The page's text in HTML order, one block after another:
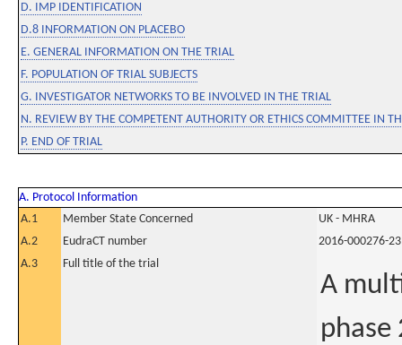
D. IMP IDENTIFICATION
D.8 INFORMATION ON PLACEBO
E. GENERAL INFORMATION ON THE TRIAL
F. POPULATION OF TRIAL SUBJECTS
G. INVESTIGATOR NETWORKS TO BE INVOLVED IN THE TRIAL
N. REVIEW BY THE COMPETENT AUTHORITY OR ETHICS COMMITTEE IN
P. END OF TRIAL
A. Protocol Information
A.1
Member State Concerned
UK - MHRA
A.2
EudraCT number
2016-000276-23
A.3
Full title of the trial
A
phase